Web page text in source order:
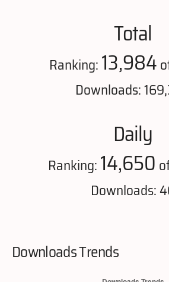
Total
Ranking:13,984
Downloads:
Daily
Ranking:14,650
Downloads:
Downloads Trends